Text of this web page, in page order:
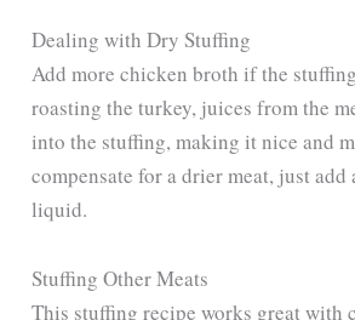
Dealing with Dry Stuffing
Add more chicken broth if the
roasting the turkey, juices from the
into the stuffing, making it nice and
compensate for a drier meat, just
liquid.
Stuffing Other Meats
This stuffing recipe works great with